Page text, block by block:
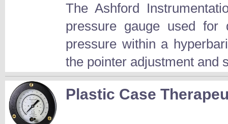
The Ashford
pressure gauge used for
pressure within a
the pointer adjustment and
Plastic Case